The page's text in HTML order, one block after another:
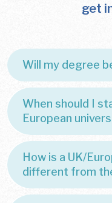
get
Will my degree
When should I
European
How is a UK/
different from